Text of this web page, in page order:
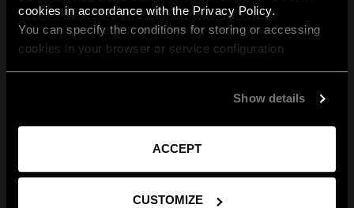
cookies in accordance with the Privacy Policy.
You can specify the conditions for storing or accessing
cookies in your browser or service configuration
Show details
ACCEPT
CUSTOMIZE